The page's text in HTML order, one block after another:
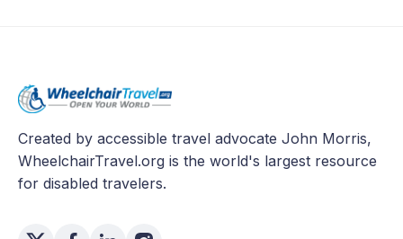
Created by accessible travel advocate John Morris,
WheelchairTravel.org is the world's largest resource
for disabled travelers.